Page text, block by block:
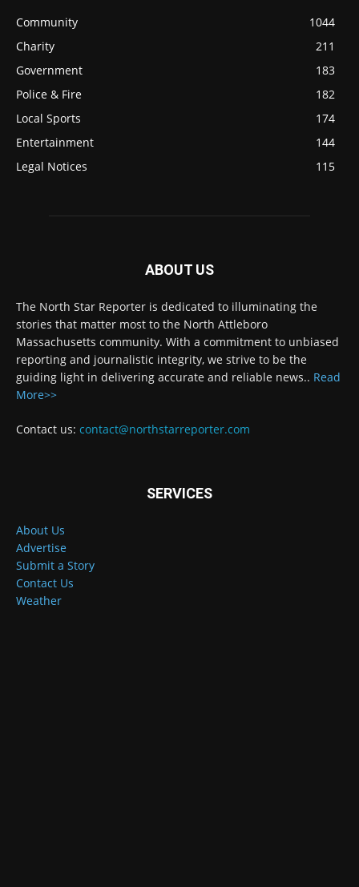
Community
1044
Charity
211
Government
183
Police & Fire
182
Local Sports
174
Entertainment
144
Legal Notices
115
ABOUT US
The North Star Reporter is dedicated to illuminating the
stories that matter most to the North Attleboro
Massachusetts community. With a commitment to unbiased
reporting and journalistic integrity, we strive to be the
guiding light in delivering accurate and reliable news.. Read
More>>
Contact us: contact@northstarreporter.com
SERVICES
About Us
Advertise
Submit a Story
Contact Us
Weather